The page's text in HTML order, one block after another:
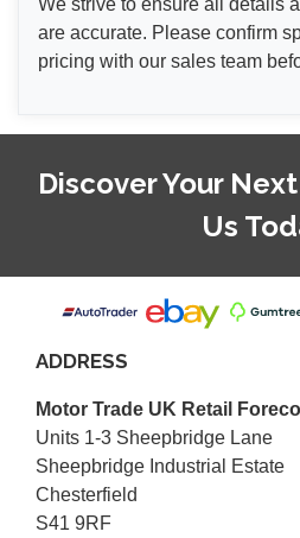
We strive to ensure all details
are accurate. Please confirm
pricing with our sales team
Discover Your
Us
ADDRESS
Motor Trade UK Retail
Units 1-3 Sheepbridge Lane
Sheepbridge Industrial Estate
Chesterfield
S41 9RF